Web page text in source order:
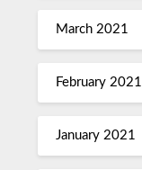
March 2021
February 2021
January 2021